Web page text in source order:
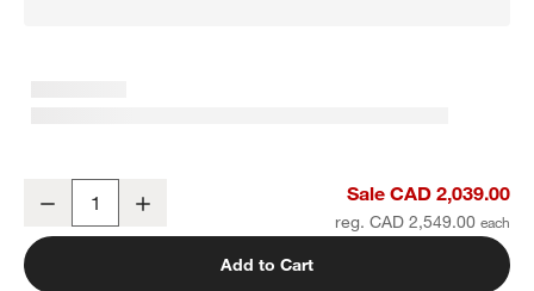
Siena 34" Walnut Wood 4-Shelf Storage Bookcase with Drawer
Decrease Sale CAD 2,039.00
reg. CAD 2,549.00
Add to Cart